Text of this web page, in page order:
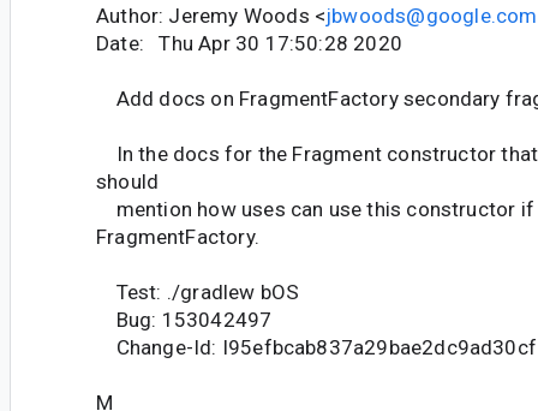
Author: Jeremy Woods <jbwoods@google.com
Date: Thu Apr 30 17:50:28 2020
Add docs on FragmentFactory secondary
In the docs for the Fragment constructor
should
mention how uses can use this constructor if
FragmentFactory.
Test: ./gradlew bOS
Bug: 153042497
Change-Id:
M